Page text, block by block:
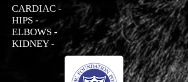
CARDIAC -
HIPS -
ELBOWS -
KIDNEY -